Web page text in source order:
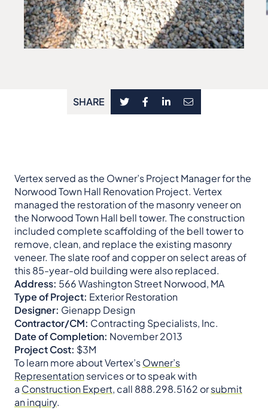
SHARE
Vertex served as the Owner’s Project Manager for the
Norwood Town Hall Renovation Project. Vertex
managed the restoration of the masonry veneer on
the Norwood Town Hall bell tower. The construction
included complete scaffolding of the bell tower to
remove, clean, and replace the existing masonry
veneer. The slate roof and copper on select areas of
this 85-year-old building were also replaced.
Address: 566 Washington Street Norwood, MA
Type of Project: Exterior Restoration
Designer: Gienapp Design
Contractor/CM: Contracting Specialists, Inc.
Date of Completion: November 2013
Project Cost: $3M
To learn more about Vertex’sOwner’s
Representationservices or to speak with
a Construction Expert, call 888.298.5162 orsubmit
an inquiry.